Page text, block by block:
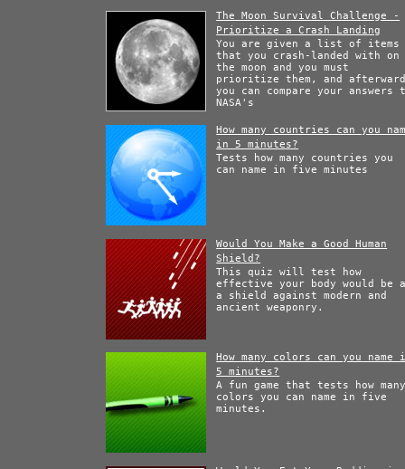
The Moon Survival Challenge -
Prioritize a Crash Landing
You are given a list of items
that you crash-landed with on
the moon and you must
prioritize them, and
you can compare your answers
NASA's
How many countries can you
in 5 minutes?
Tests how many countries you
can name in five minutes
Would You Make a Good Human
Shield?
This quiz will test how
effective your body would be
a shield against modern and
ancient weaponry.
How many colors can you name
5 minutes?
A fun game that tests how
colors you can name in five
minutes.